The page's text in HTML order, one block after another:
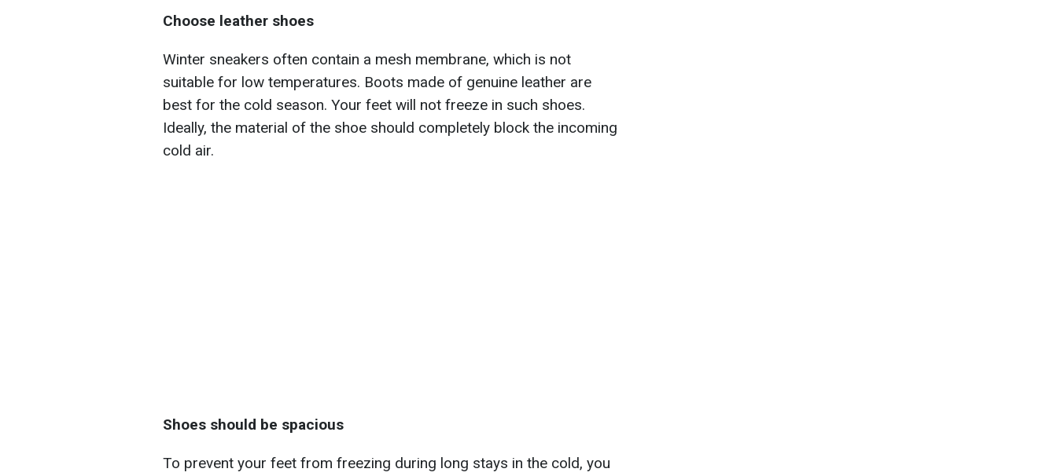
Choose leather shoes
Winter sneakers often contain a mesh membrane, which is not
suitable for low temperatures. Boots made of genuine leather are
best for the cold season. Your feet will not freeze in such shoes.
Ideally, the material of the shoe should completely block the incoming
cold air.
Shoes should be spacious
To prevent your feet from freezing during long stays in the cold, you